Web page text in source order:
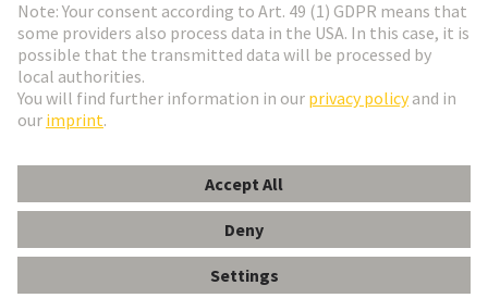
Switzerland
© HARTING Technology Group
ImprintPrivacy Policy Cookie Settings
Terms of Use